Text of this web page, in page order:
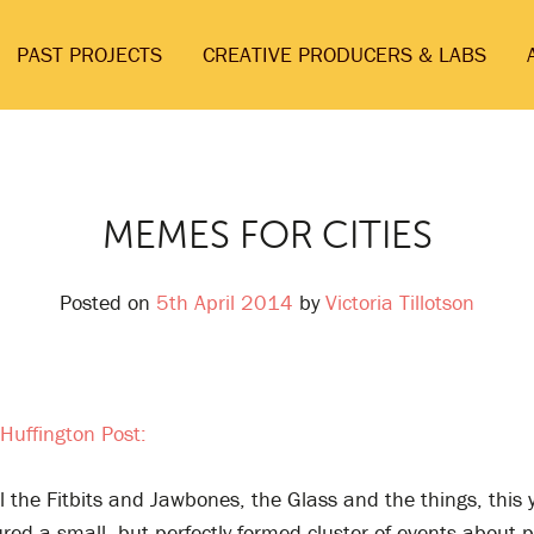
PAST PROJECTS CREATIVE PRODUCERS & LABS
MEMES FOR CITIES
Posted on 5th April 2014 byVictoria Tillotson
Huffington Post:
the Fitbits and Jawbones, the Glass and the things, this